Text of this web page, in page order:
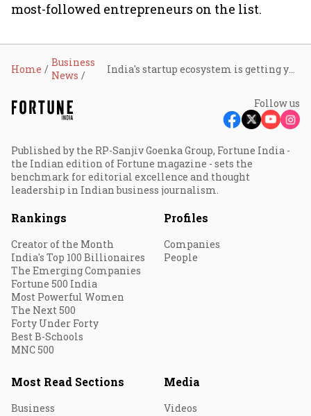
most-followed entrepreneurs on the list.
Home
Business
News
India's startup ecosystem is getting younger, deeper and more hardware-focused: Avendus Wealth–Hurun India U30 List 2026
Follow us
Published by the RP-Sanjiv Goenka Group, Fortune India -
the Indian edition of Fortune magazine - sets the
benchmark for editorial excellence and thought
leadership in Indian business journalism.
Rankings
Creator of the Month
India's Top 100 Billionaires
The Emerging Companies
Fortune 500 India
Most Powerful Women
The Next 500
Forty Under Forty
Best B-Schools
MNC 500
Profiles
Companies
People
Most Read Sections
Business
Media
Videos